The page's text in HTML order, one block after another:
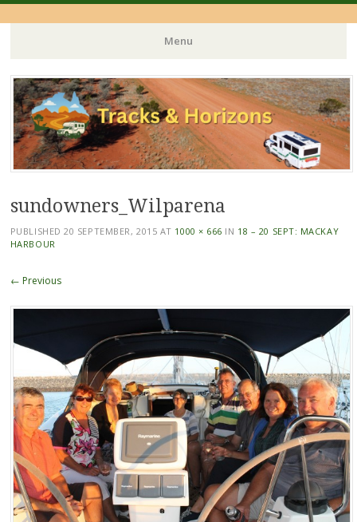
Menu
Skip
to
content
sundowners_Wilparena
PUBLISHED20 SEPTEMBER, 2015 AT 1000 × 666 IN 18 – 20 SEPT: MACKAY
HARBOUR
← Previous